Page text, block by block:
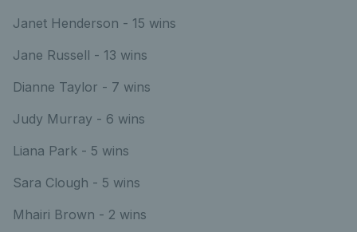
Janet Henderson - 15 wins
Jane Russell - 13 wins
Dianne Taylor - 7 wins
Judy Murray - 6 wins
Liana Park - 5 wins
Sara Clough - 5 wins
Mhairi Brown - 2 wins